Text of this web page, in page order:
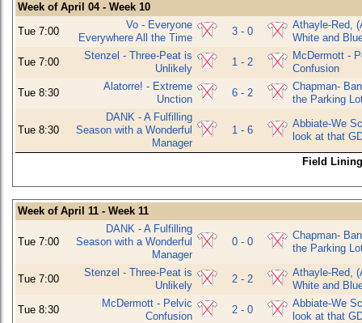
Week of April 04 - Week 10
Tue 7:00
Vo - Everyone
Everywhere All the Time
3 - 0
Athayle-Red,
White and
Tue 7:00
Stenzel - Three-Peat is
Unlikely
1 - 2
McDermott -
Confusion
Tue 8:30
Alatorre! - Extreme
Unction
6 - 2
Chapman-
the Parking
Tue 8:30
DANK - A Fulfilling
Season with a Wonderful
Manager
1 - 6
Abbiate-We
look at that
Field Lining
Week of April 11 - Week 11
Tue 7:00
DANK - A Fulfilling
Season with a Wonderful
Manager
0 - 0
Chapman-
the Parking
Tue 7:00
Stenzel - Three-Peat is
Unlikely
2 - 2
Athayle-Red,
White and
Tue 8:30
McDermott - Pelvic
Confusion
2 - 0
Abbiate-We
look at that